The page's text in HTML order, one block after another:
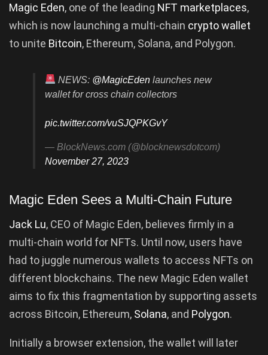
Magic Eden, one of the leading NFT marketplaces,
which is now launching a multi-chain crypto wallet
to unite Bitcoin, Ethereum, Solana, and Polygon.
NEWS: @MagicEden launches new
wallet for cross chain collectors
pic.twitter.com/vuSJQPKGvY
— BlockNews.com (@blocknewsdotcom)
November 27, 2023
Magic Eden Sees a Multi-Chain Future
Jack Lu, CEO of Magic Eden, believes firmly in a
multi-chain world for NFTs. Until now, users have
had to juggle numerous wallets to access NFTs on
different blockchains. The new Magic Eden wallet
aims to fix this fragmentation by supporting assets
across Bitcoin, Ethereum, Solana, and Polygon.
Initially a browser extension, the wallet will later